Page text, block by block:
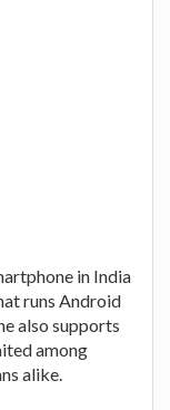
in India
runs Android
also supports
among
alike.